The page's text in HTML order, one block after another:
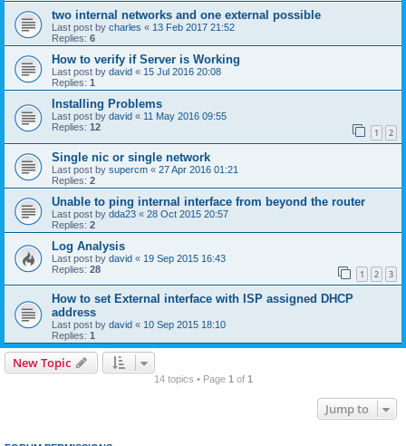
two internal networks and one external possible
Last post by charles « 13 Feb 2017 21:52
Replies: 6
How to verify if Server is Working
Last post by david « 15 Jul 2016 20:08
Replies: 1
Installing Problems
Last post by david « 11 May 2016 09:55
Replies: 12 1 2
Single nic or single network
Last post by supercm « 27 Apr 2016 01:21
Replies: 2
Unable to ping internal interface from beyond the router
Last post by dda23 « 28 Oct 2015 20:57
Replies: 2
Log Analysis
Last post by david « 19 Sep 2015 16:43
Replies: 28 1 2 3
How to set External interface with ISP assigned DHCP
address
Last post by david « 10 Sep 2015 18:10
Replies: 1
New Topic
14 topics • Page 1 of 1
Jump to